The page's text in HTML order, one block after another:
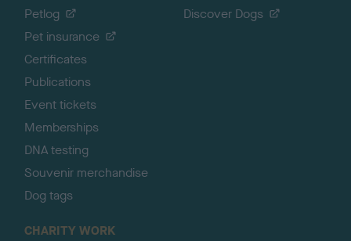
Petlog
Pet insurance
Certificates
Publications
Event tickets
Memberships
DNA testing
Souvenir merchandise
Dog tags
Discover Dogs
CHARITY WORK